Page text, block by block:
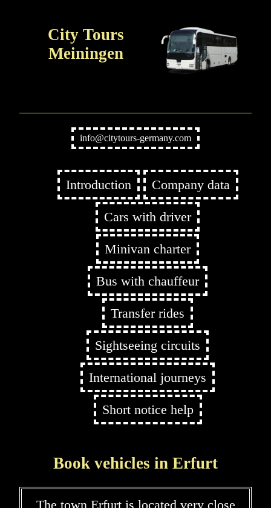
City Tours
Meiningen
info@citytours-germany.com
Introduction Company data
Cars with driver
Minivan charter
Bus with chauffeur
Transfer rides
Sightseeing circuits
International journeys
Short notice help
Book vehicles in Erfurt
The town Erfurt is located very close